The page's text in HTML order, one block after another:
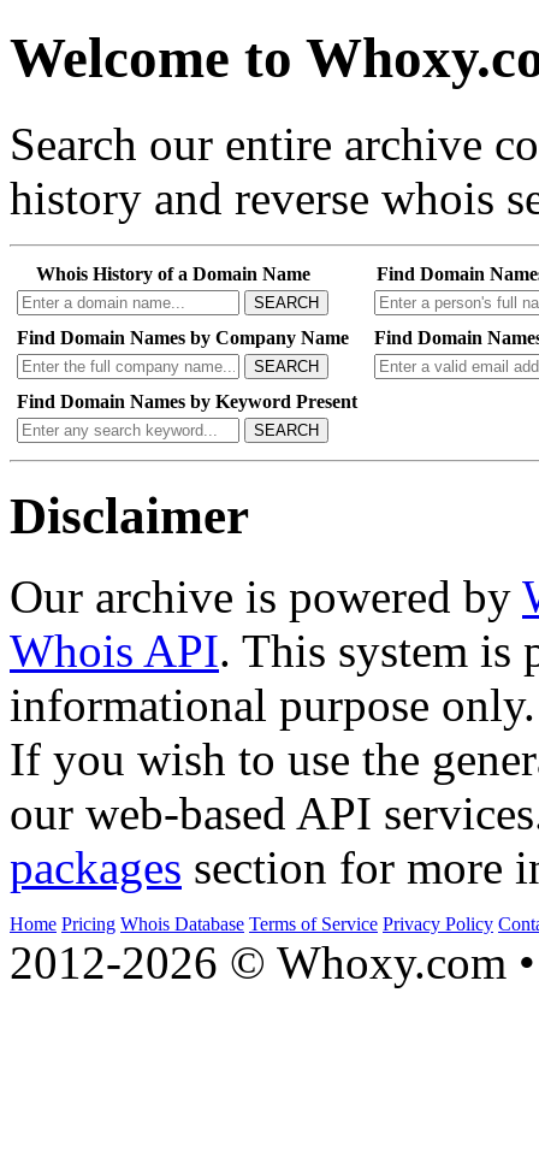
Welcome to
Search our entire archive
history and reverse whois
Whois History of a Domain Name
SEARCH
Find Domain
Find Domain Names by Company Name
SEARCH
Find Domain
Find Domain Names by Keyword Present
SEARCH
Disclaimer
Our archive is powered by
Whois API. This system is
informational purpose only.
If you wish to use the
our web-based API
packages section for more
Home Pricing Whois Database Terms of Service Privacy Policy
2012-2026 © Whoxy.com